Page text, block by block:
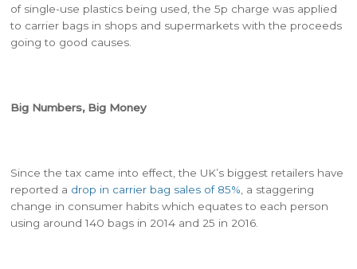
of single-use plastics being used, the 5p charge was applied
to carrier bags in shops and supermarkets with the proceeds
going to good causes.
Big Numbers, Big Money
Since the tax came into effect, the UK’s biggest retailers have
reported a drop in carrier bag sales of 85%, a staggering
change in consumer habits which equates to each person
using around 140 bags in 2014 and 25 in 2016.